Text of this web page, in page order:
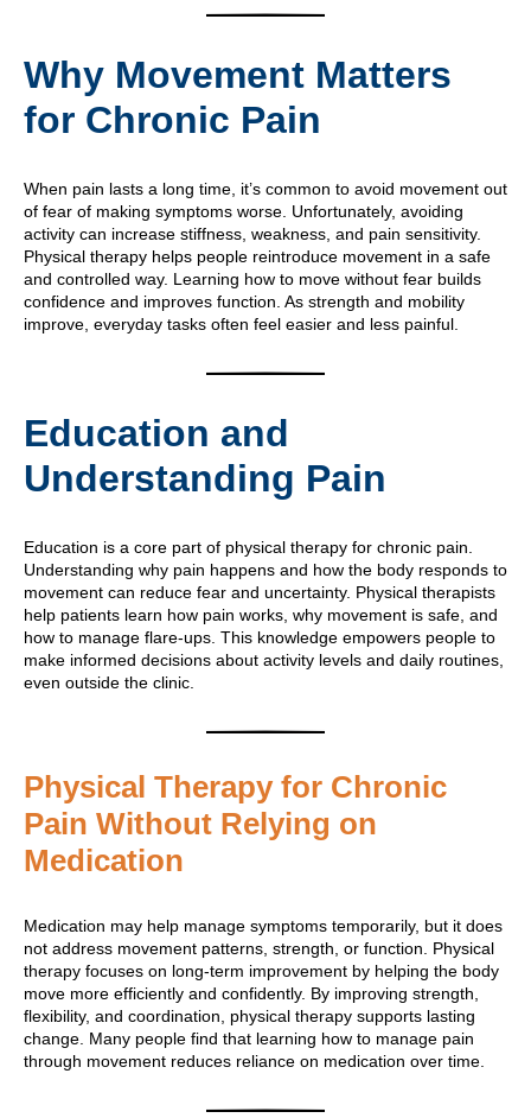
Why Movement Matters
for Chronic Pain
When pain lasts a long time, it’s common to avoid movement out
of fear of making symptoms worse. Unfortunately, avoiding
activity can increase stiffness, weakness, and pain sensitivity.
Physical therapy helps people reintroduce movement in a safe
and controlled way. Learning how to move without fear builds
confidence and improves function. As strength and mobility
improve, everyday tasks often feel easier and less painful.
Education and
Understanding Pain
Education is a core part of physical therapy for chronic pain.
Understanding why pain happens and how the body responds to
movement can reduce fear and uncertainty. Physical therapists
help patients learn how pain works, why movement is safe, and
how to manage flare-ups. This knowledge empowers people to
make informed decisions about activity levels and daily routines,
even outside the clinic.
Physical Therapy for Chronic
Pain Without Relying on
Medication
Medication may help manage symptoms temporarily, but it does
not address movement patterns, strength, or function. Physical
therapy focuses on long-term improvement by helping the body
move more efficiently and confidently. By improving strength,
flexibility, and coordination, physical therapy supports lasting
change. Many people find that learning how to manage pain
through movement reduces reliance on medication over time.